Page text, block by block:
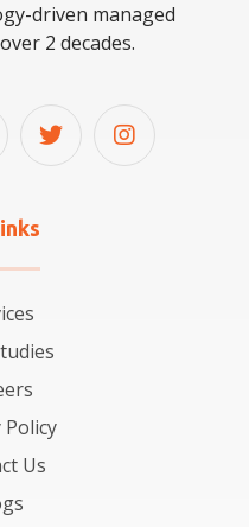
driven managed
2 decades.
Policy
Us